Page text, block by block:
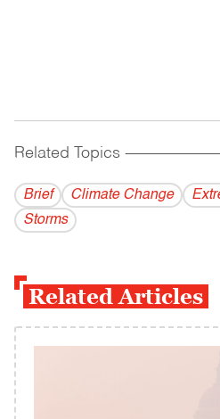
Related Topics
Brief Climate Change
Storms
Related Articles